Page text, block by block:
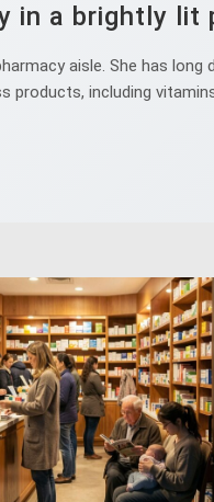
in a brightly lit
aisle. She has long
products, including